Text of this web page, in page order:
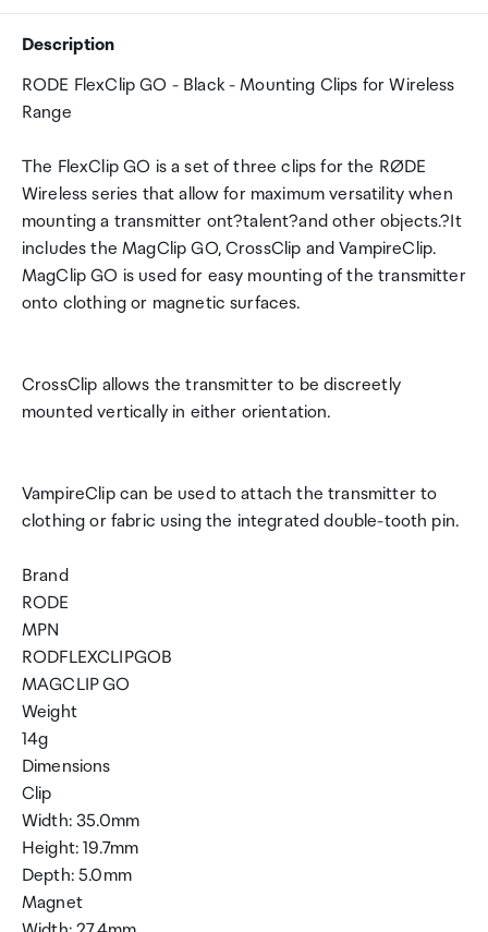
Description
RODE FlexClip GO - Black - Mounting Clips for Wireless
Range
The FlexClip GO is a set of three clips for the RØDE
Wireless series that allow for maximum versatility when
mounting a transmitter ont?talent?and other objects.?It
includes the MagClip GO, CrossClip and VampireClip.
MagClip GO is used for easy mounting of the transmitter
onto clothing or magnetic surfaces.
CrossClip allows the transmitter to be discreetly
mounted vertically in either orientation.
VampireClip can be used to attach the transmitter to
clothing or fabric using the integrated double-tooth pin.
Brand
RODE
MPN
RODFLEXCLIPGOB
MAGCLIP GO
Weight
14g
Dimensions
Clip
Width: 35.0mm
Height: 19.7mm
Depth: 5.0mm
Magnet